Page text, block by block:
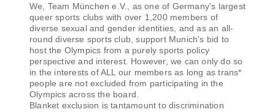
We, Team München e.V., as one of Germany's largest
queer sports clubs with over 1,200 members of
diverse sexual and gender identities, and as an all-
round diverse sports club, support Munich's bid to
host the Olympics from a purely sports policy
perspective and interest. However, we can only do so
in the interests of ALL our members as long as trans*
people are not excluded from participating in the
Olympics across the board.
Blanket exclusion is tantamount to discrimination